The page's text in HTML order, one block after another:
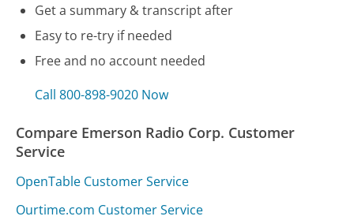
Get a summary & transcript after
Easy to re-try if needed
Free and no account needed
Call 800-898-9020 Now
Compare Emerson Radio Corp. Customer
Service
OpenTable Customer Service
Ourtime.com Customer Service